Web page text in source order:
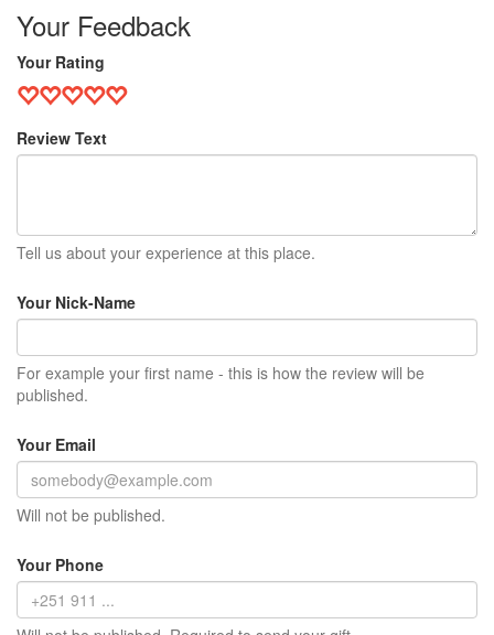
Your Feedback
Your Rating
Review Text
Tell us about your experience at this place.
Your Nick-Name
For example your first name - this is how the review will be
published.
Your Email
Will not be published.
Your Phone